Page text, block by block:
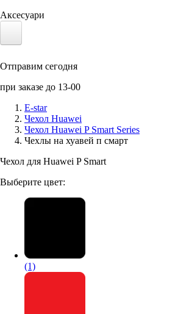
Аксесуари
Солнечные панели
Аксессуары для смартфонов
Отправим сегодня
при заказе до 13-00
E-star
Чехол Huawei
Чехол Huawei P Smart Series
Чехлы на хуавей п смарт
Чехол для Huawei P Smart
Выберите цвет:
(1)